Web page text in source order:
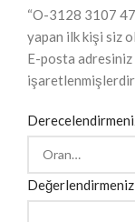
“O-3128 3107
yapan ilk kişi siz
E-posta adresiniz
işaretlenmişlerdir
Değerlendirmeniz